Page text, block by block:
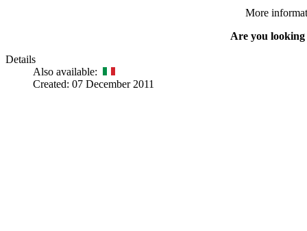
More
Are you
Details
Also available:
Created: 07 December 2011